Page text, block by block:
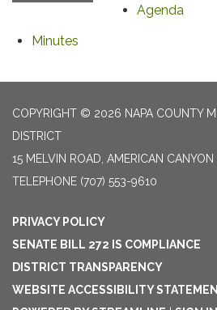
Agenda
Minutes
COPYRIGHT © 2026 NAPA COUNTY
DISTRICT
15 MELVIN ROAD, AMERICAN
TELEPHONE (707) 553-9610
PRIVACY POLICY
SENATE BILL 272 IS COMPLIANCE
DISTRICT TRANSPARENCY
WEBSITE ACCESSIBILITY